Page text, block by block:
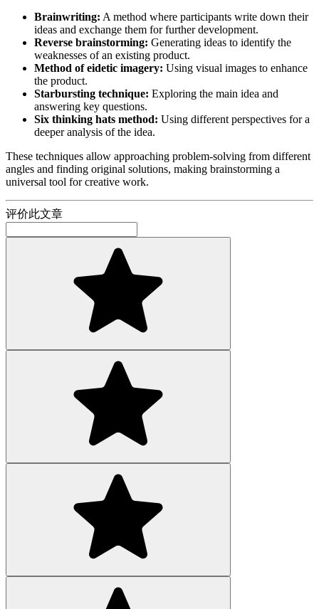
Brainwriting: A method where participants write down their
ideas and exchange them for further development.
Reverse brainstorming: Generating ideas to identify the
weaknesses of an existing product.
Method of eidetic imagery: Using visual images to enhance
the product.
Starbursting technique: Exploring the main idea and
answering key questions.
Six thinking hats method: Using different perspectives for a
deeper analysis of the idea.
These techniques allow approaching problem-solving from different
angles and finding original solutions, making brainstorming a
universal tool for creative work.
评价此文章